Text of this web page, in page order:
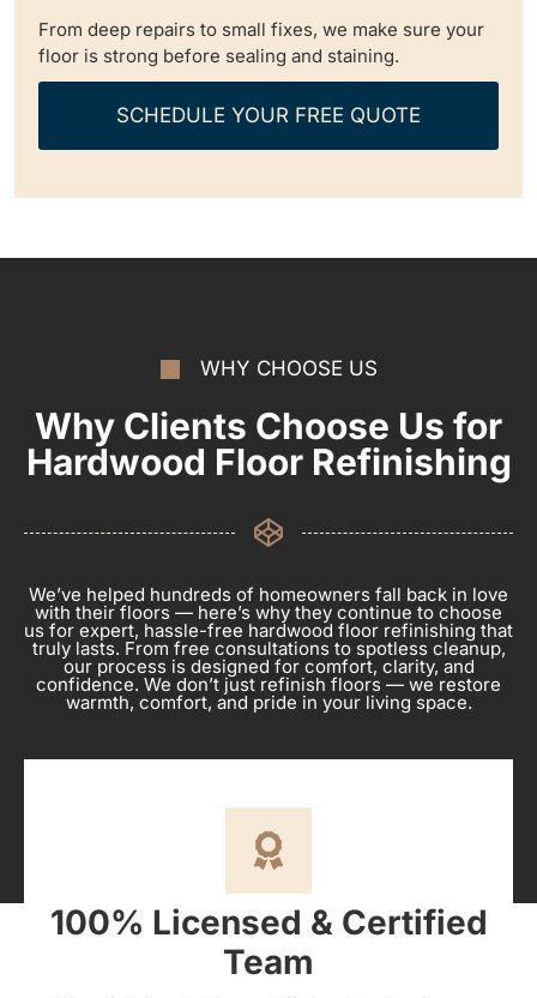
From deep repairs to small fixes, we make sure your
floor is strong before sealing and staining.
SCHEDULE YOUR FREE QUOTE
WHY CHOOSE US
Why Clients Choose Us for
Hardwood Floor Refinishing
We’ve helped hundreds of homeowners fall back in love
with their floors — here’s why they continue to choose
us for expert, hassle-free hardwood floor refinishing that
truly lasts. From free consultations to spotless cleanup,
our process is designed for comfort, clarity, and
confidence. We don’t just refinish floors — we restore
warmth, comfort, and pride in your living space.
100% Licensed & Certified
Team